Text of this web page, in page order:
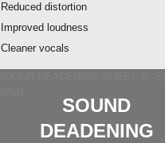
Reduced distortion
Improved loudness
Cleaner vocals
SOUND
DEADENING